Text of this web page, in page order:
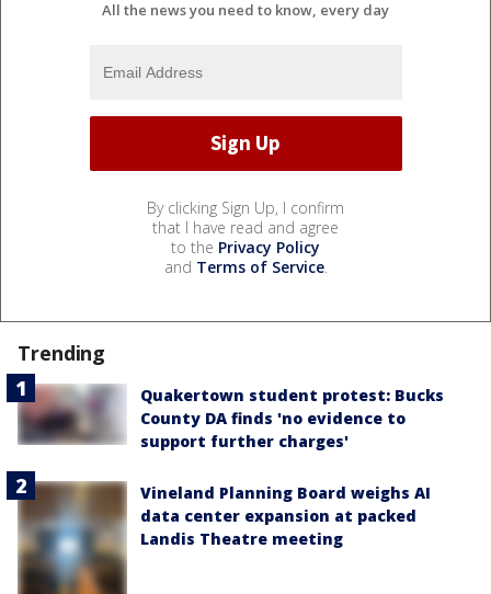
All the news you need to know, every day
By clicking Sign Up, I confirm
that I have read and agree
to the Privacy Policy
and Terms of Service.
Trending
Quakertown student protest: Bucks
County DA finds 'no evidence to
support further charges'
Vineland Planning Board weighs AI
data center expansion at packed
Landis Theatre meeting